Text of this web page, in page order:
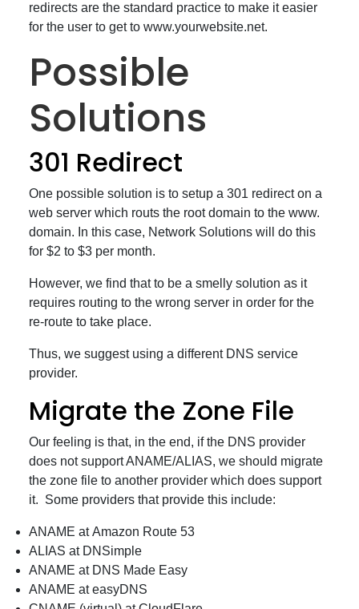
redirects are the standard practice to make it easier
for the user to get to www.yourwebsite.net.
Possible
Solutions
301 Redirect
One possible solution is to setup a 301 redirect on a
web server which routs the root domain to the www.
domain. In this case, Network Solutions will do this
for $2 to $3 per month.
However, we find that to be a smelly solution as it
requires routing to the wrong server in order for the
re-route to take place.
Thus, we suggest using a different DNS service
provider.
Migrate the Zone File
Our feeling is that, in the end, if the DNS provider
does not support ANAME/ALIAS, we should migrate
the zone file to another provider which does support
it. Some providers that provide this include:
ANAME at Amazon Route 53
ALIAS at DNSimple
ANAME at DNS Made Easy
ANAME at easyDNS